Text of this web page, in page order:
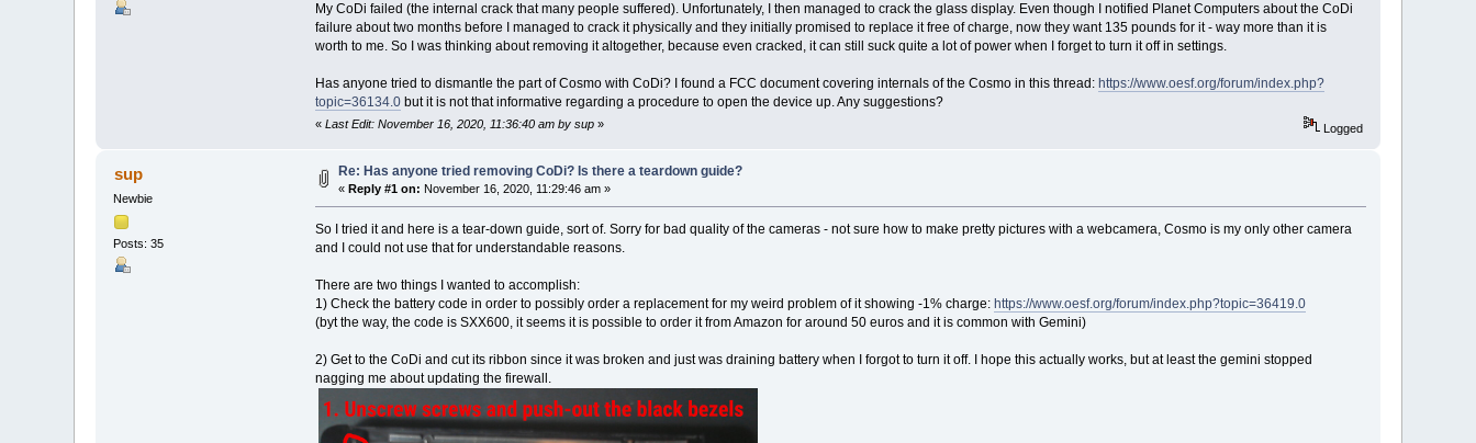
My CoDi failed (the internal crack that many people suffered). Unfortunately, I then managed to crack the glass display. Even though I notified Planet Computers about the CoDi
failure about two months before I managed to crack it physically and they initially promised to replace it free of charge, now they want 135 pounds for it - way more than it is
worth to me. So I was thinking about removing it altogether, because even cracked, it can still suck quite a lot of power when I forget to turn it off in settings.
Has anyone tried to dismantle the part of Cosmo with CoDi? I found a FCC document covering internals of the Cosmo in this thread: https://www.oesf.org/forum/index.php?
topic=36134.0but it is not that informative regarding a procedure to open the device up. Any suggestions?
« Last Edit: November 16, 2020, 11:36:40 am by sup» Logged
sup
Newbie
Posts: 35
Re: Has anyone tried removing CoDi? Is there a teardown guide?
« Reply #1 on: November 16, 2020, 11:29:46 am »
So I tried it and here is a tear-down guide, sort of. Sorry for bad quality of the cameras - not sure how to make pretty pictures with a webcamera, Cosmo is my only other camera
and I could not use that for understandable reasons.
There are two things I wanted to accomplish:
1) Check the battery code in order to possibly order a replacement for my weird problem of it showing -1% charge: https://www.oesf.org/forum/index.php?topic=36419.0
(byt the way, the code is SXX600, it seems it is possible to order it from Amazon for around 50 euros and it is common with Gemini)
2) Get to the CoDi and cut its ribbon since it was broken and just was draining battery when I forgot to turn it off. I hope this actually works, but at least the gemini stopped
nagging me about updating the firewall.